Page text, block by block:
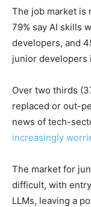
The job market is
79% say AI skills
developers, and
junior developers
Over two thirds
replaced or out-
news of tech-
increasingly
The market for
difficult, with
LLMs, leaving a